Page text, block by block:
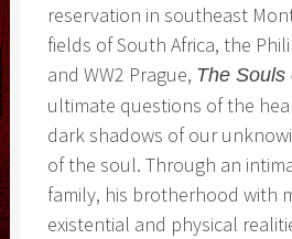
reservation in southeast
fields of South Africa, the
and WW2 Prague, The Souls
ultimate questions of the
dark shadows of our
of the soul. Through an
family, his brotherhood with
existential and physical